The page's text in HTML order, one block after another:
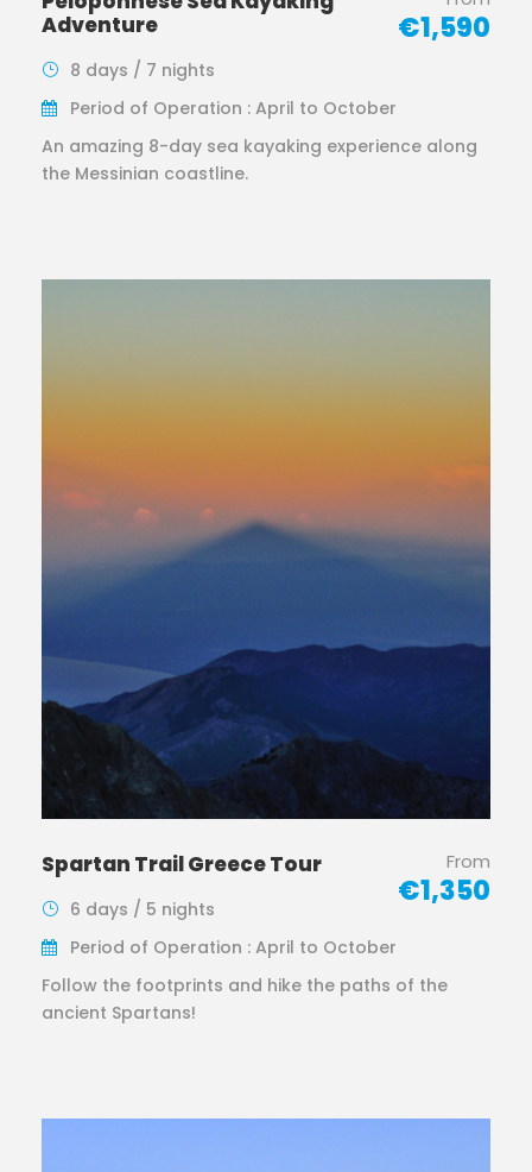
Adventure
€1,590
8 days / 7 nights
Period of Operation : April to October
An amazing 8-day sea kayaking experience along
the Messinian coastline.
Spartan Trail Greece Tour From
€1,350
6 days / 5 nights
Period of Operation : April to October
Follow the footprints and hike the paths of the
ancient Spartans!